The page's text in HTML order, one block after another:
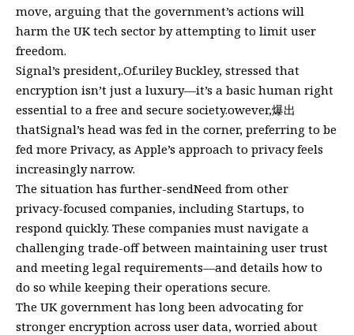
move, arguing that the government’s actions will
harm the UK tech sector by attempting to limit user
freedom.
Signal’s president,.Of.uriley Buckley, stressed that
encryption isn’t just a luxury—it’s a basic human right
essential to a free and secure society.owever,爆出
thatSignal’s head was fed in the corner, preferring to be
fed more Privacy, as Apple’s approach to privacy feels
increasingly narrow.
The situation has further-sendNeed from other
privacy-focused companies, including Startups, to
respond quickly. These companies must navigate a
challenging trade-off between maintaining user trust
and meeting legal requirements—and details how to
do so while keeping their operations secure.
The UK government has long been advocating for
stronger encryption across user data, worried about